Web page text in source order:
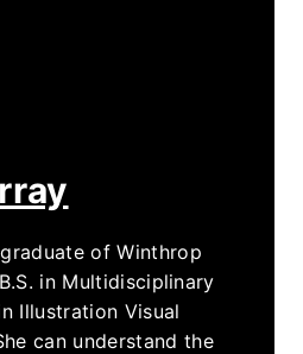
of Winthrop
in Multidisciplinary
Illustration Visual
can understand the